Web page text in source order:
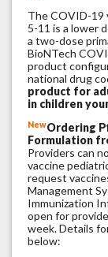
The COVID-19
5-11 is a lower
a two-dose
BioNTech
product
national drug
product for
in children
NewOrdering
Formulation
Providers can
vaccine
request
Management
Immunization
open for
week. Details
below: